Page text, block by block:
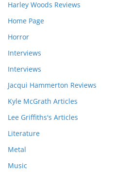
Harley Woods Reviews
Home Page
Horror
Interviews
Interviews
Jacqui Hammerton Reviews
Kyle McGrath Articles
Lee Griffiths's Articles
Literature
Metal
Music